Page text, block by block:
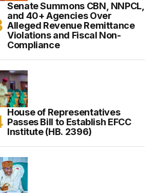
Senate Summons CBN, NNPCL,
and 40+ Agencies Over
Alleged Revenue Remittance
Violations and Fiscal Non-
Compliance
House of Representatives
Passes Bill to Establish EFCC
Institute (HB. 2396)